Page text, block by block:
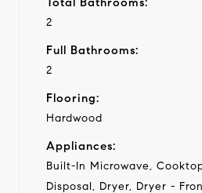
2
Full Bathrooms:
2
Flooring:
Hardwood
Appliances:
Built-In Microwave,
Disposal, Dryer, Dryer -